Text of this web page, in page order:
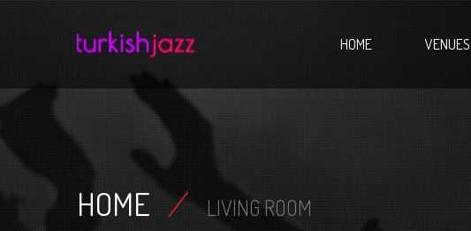
Home HOME VENUES
HOME / LIVING ROOM